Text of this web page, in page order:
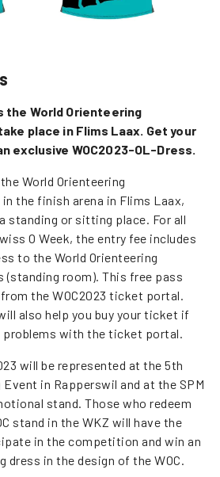
the World Orienteering
place in Flims Laax. Get your
exclusive WOC2023-OL-Dress.
World Orienteering
the finish arena in Flims Laax,
standing or sitting place. For all
O Week, the entry fee includes
to the World Orienteering
(standing room). This free pass
the WOC2023 ticket portal.
also help you buy your ticket if
problems with the ticket portal.
will be represented at the 5th
in Rapperswil and at the SPM
stand. Those who redeem
stand in the WKZ will have the
in the competition and win an
in the design of the WOC.